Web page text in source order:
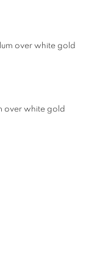
over white gold
over white gold